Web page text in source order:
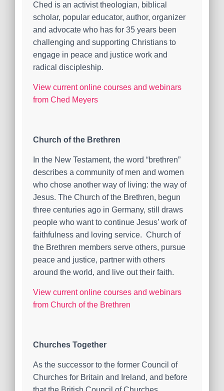
Ched is an activist theologian, biblical
scholar, popular educator, author, organizer
and advocate who has for 35 years been
challenging and supporting Christians to
engage in peace and justice work and
radical discipleship.
View current online courses and webinars
from Ched Meyers
Church of the Brethren
In the New Testament, the word “brethren”
describes a community of men and women
who chose another way of living: the way of
Jesus. The Church of the Brethren, begun
three centuries ago in Germany, still draws
people who want to continue Jesus’ work of
faithfulness and loving service. Church of
the Brethren members serve others, pursue
peace and justice, partner with others
around the world, and live out their faith.
View current online courses and webinars
from Church of the Brethren
Churches Together
As the successor to the former Council of
Churches for Britain and Ireland, and before